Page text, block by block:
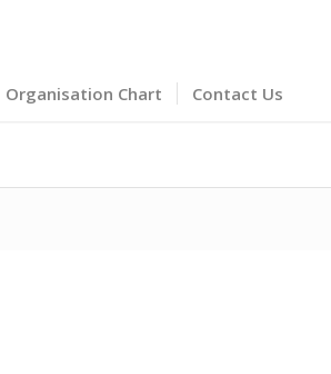
Organisation Chart Contact Us